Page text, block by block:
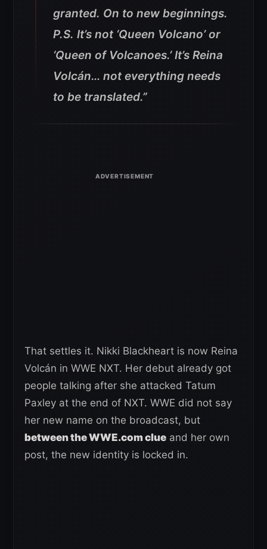
granted. On to new beginnings.
P.S. It’s not ‘Queen Volcano’ or
‘Queen of Volcanoes.’ It’s Reina
Volcán… not everything needs
to be translated.”
That settles it. Nikki Blackheart is now Reina
Volcán in WWE NXT. Her debut already got
people talking after she attacked Tatum
Paxley at the end of NXT. WWE did not say
her new name on the broadcast, but
between the WWE.com clue and her own
post, the new identity is locked in.